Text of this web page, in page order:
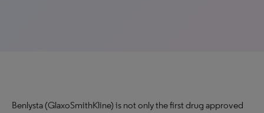
Benlysta (GlaxoSmithKline) is not only the first drug approved